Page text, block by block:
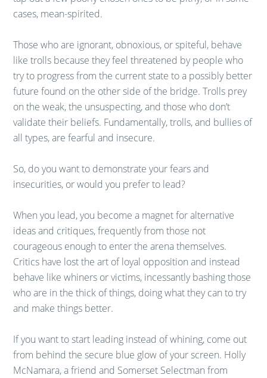
cases, mean-spirited.
Those who are ignorant, obnoxious, or spiteful, behave
like trolls because they feel threatened by people who
try to progress from the current state to a possibly better
future found on the other side of the bridge. Trolls prey
on the weak, the unsuspecting, and those who don’t
validate their beliefs. Fundamentally, trolls, and bullies of
all types, are fearful and insecure.
So, do you want to demonstrate your fears and
insecurities, or would you prefer to lead?
When you lead, you become a magnet for alternative
ideas and critiques, frequently from those not
courageous enough to enter the arena themselves.
Critics have lost the art of loyal opposition and instead
behave like whiners or victims, incessantly bashing those
who are in the thick of things, doing what they can to try
and make things better.
If you want to start leading instead of whining, come out
from behind the secure blue glow of your screen. Holly
McNamara, a friend and Somerset Selectman from